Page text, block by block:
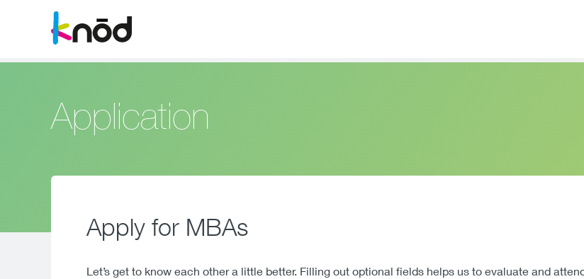
Application
Apply for MBAs
Let’s get to know each other a little better. Filling out optional fields helps us to evaluate and